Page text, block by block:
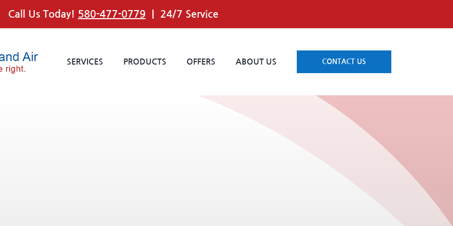
Call Us Today! 580-477-0779 | 24/7 Service
SERVICES PRODUCTS OFFERS ABOUT US CONTACT US